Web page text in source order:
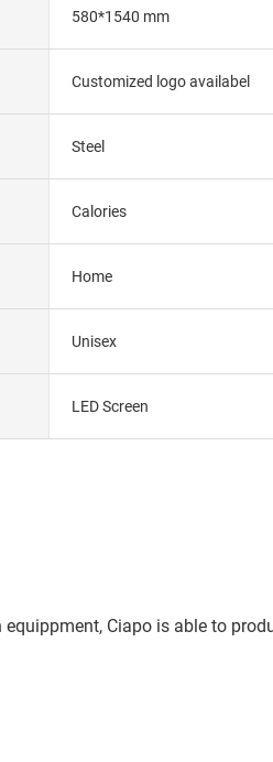
580*1540 mm
Customized logo availabel
Steel
Calories
Home
Unisex
LED Screen
Ciapo is able to